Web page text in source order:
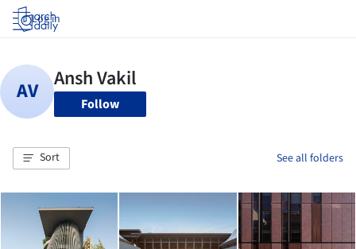
Log in
Follow
Sort See all folders